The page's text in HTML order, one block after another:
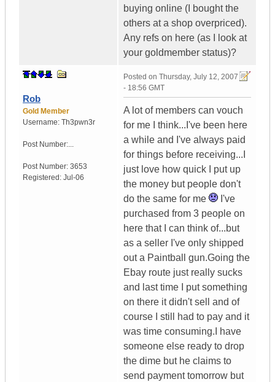
buying online (I bought the
others at a shop overpriced).
Any refs on here (as I look at
your goldmember status)?
Rob
Gold Member
Username: Th3pwn3r
Post Number:...
Post Number: 3653
Registered: Jul-06
Posted on Thursday, July 12, 2007
- 18:56 GMT
A lot of members can vouch
for me I think...I've been here
a while and I've always paid
for things before receiving...I
just love how quick I put up
the money but people don't
do the same for me
I've
purchased from 3 people on
here that I can think of...but
as a seller I've only shipped
out a Paintball gun.Going the
Ebay route just really sucks
and last time I put something
on there it didn't sell and of
course I still had to pay and it
was time consuming.I have
someone else ready to drop
the dime but he claims to
send payment tomorrow but